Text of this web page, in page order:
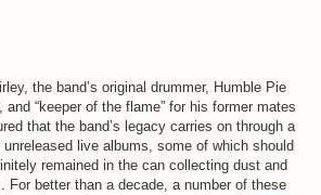
the band’s original drummer, Humble Pie
and “keeper of the flame” for his former mates
that the band’s legacy carries on through a
live albums, some of which should
remained in the can collecting dust and
For better than a decade, a number of these